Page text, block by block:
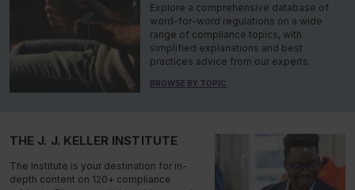
Explore a comprehensive database of
word-for-word regulations on a wide
range of compliance topics, with
simplified explanations and best
practices advice from our experts.
BROWSE BY TOPIC
THE J. J. KELLER INSTITUTE
The Institute is your destination for in-
depth content on 120+ compliance